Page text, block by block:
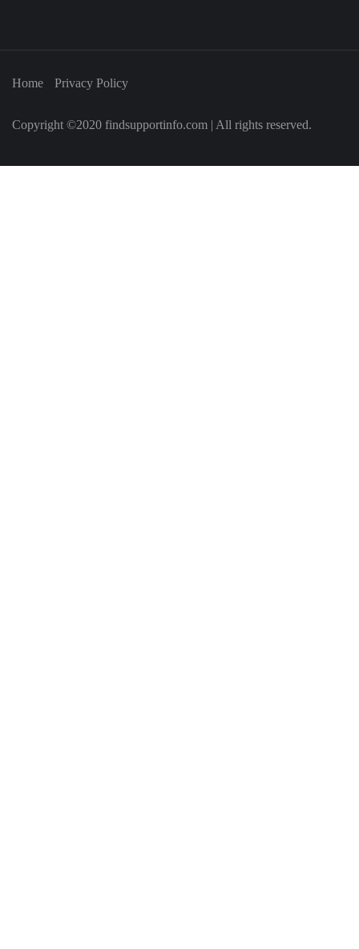
Home Privacy Policy
Copyright ©2020 findsupportinfo.com | All rights reserved.